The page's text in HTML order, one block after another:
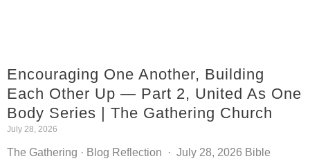
Encouraging One Another, Building
Each Other Up — Part 2, United As One
Body Series | The Gathering Church
July 28, 2026
The Gathering · Blog Reflection · July 28, 2026 Bible